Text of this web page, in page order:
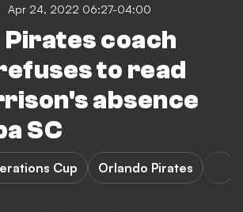
Apr 24, 2022 06:27-04:00
Pirates coach
to read
absence
SC
Cup Orlando Pirates